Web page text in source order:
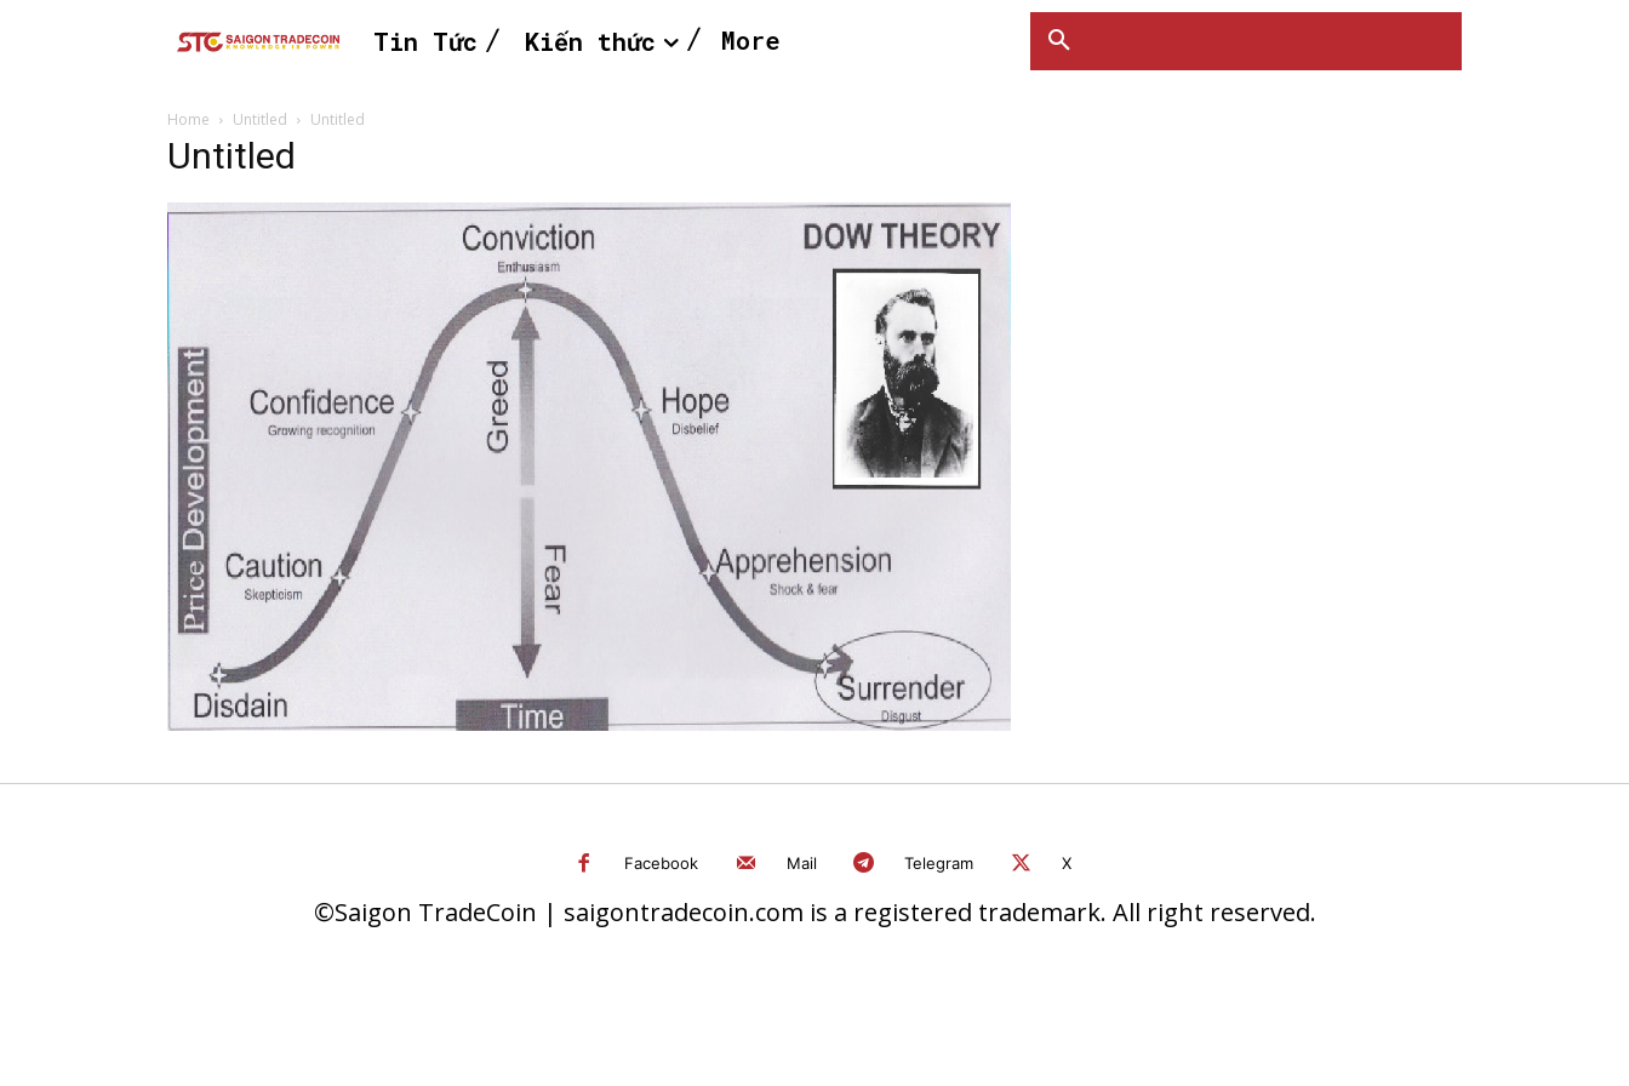
Tin Tức Kiến thức More
Home Untitled Untitled
Untitled
Facebook Mail Telegram X
©Saigon TradeCoin | saigontradecoin.com is a registered trademark. All right reserved.